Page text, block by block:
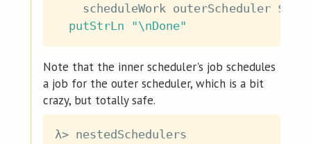
scheduleWork outerScheduler $
putStrLn
"\nDone"
Note that the inner scheduler's job schedules
a job for the outer scheduler, which is a bit
crazy, but totally safe.
λ> nestedSchedulers